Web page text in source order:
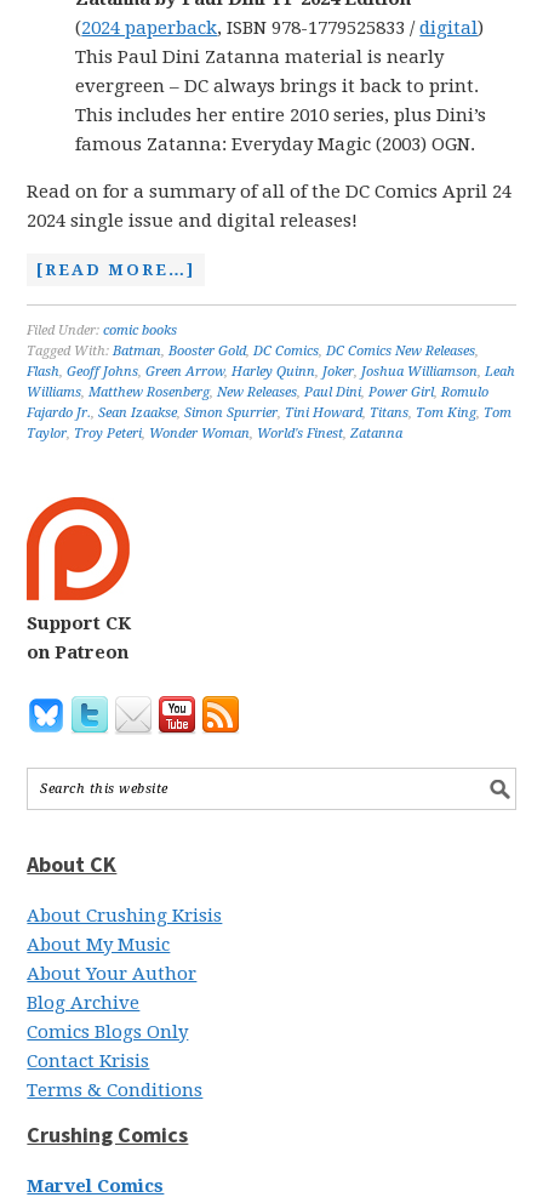
(2024 paperback, ISBN 978-1779525833 /digital)
This Paul Dini Zatanna material is nearly
evergreen – DC always brings it back to print.
This includes her entire 2010 series, plus Dini’s
famous Zatanna: Everyday Magic (2003) OGN.
Read on for a summary of all of the DC Comics April 24
2024 single issue and digital releases!
[READ MORE…]
Filed Under:comic books
Tagged With:Batman,Booster Gold,DC Comics,DC Comics New Releases,
Flash,Geoff Johns,Green Arrow,Harley Quinn, Joker, Joshua Williamson,Leah
Williams,Matthew Rosenberg,New Releases,Paul Dini,Power Girl,Romulo
Fajardo Jr.,Sean Izaakse,Simon Spurrier, Tini Howard, Titans, Tom King, Tom
Taylor, Troy Peteri, Wonder Woman, World's Finest,Zatanna
Support CK
on Patreon
About CK
About Crushing Krisis
About My Music
About Your Author
Blog Archive
Comics Blogs Only
Contact Krisis
Terms & Conditions
Crushing Comics
Marvel Comics